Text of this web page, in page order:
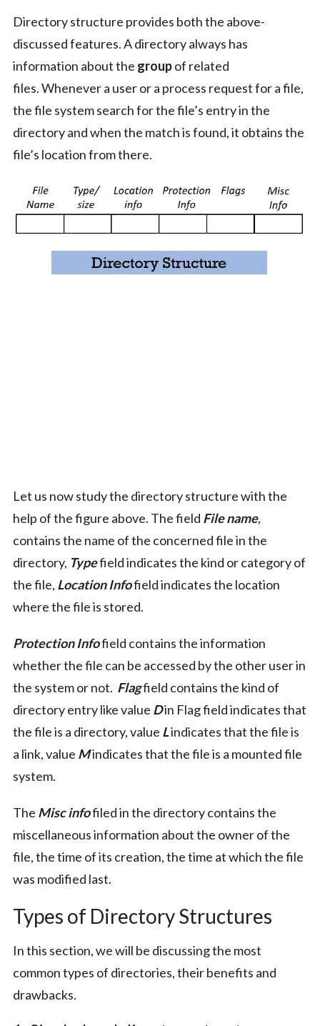
Directory structure provides both the above-
discussed features. A directory always has
information about the groupof related
files. Whenever a user or a process request for a file,
the file system search for the file’s entry in the
directory and when the match is found, it obtains the
file’s location from there.
Let us now study the directory structure with the
help of the figure above. The field File name,
contains the name of the concerned file in the
directory, Typefield indicates the kind or category of
the file, Location Infofield indicates the location
where the file is stored.
Protection Infofield contains the information
whether the file can be accessed by the other user in
the system or not. Flagfield contains the kind of
directory entry like value Din Flag field indicates that
the file is a directory, value Lindicates that the file is
a link, value Mindicates that the file is a mounted file
system.
The Misc infofiled in the directory contains the
miscellaneous information about the owner of the
file, the time of its creation, the time at which the file
was modified last.
Types of Directory Structures
In this section, we will be discussing the most
common types of directories, their benefits and
drawbacks.